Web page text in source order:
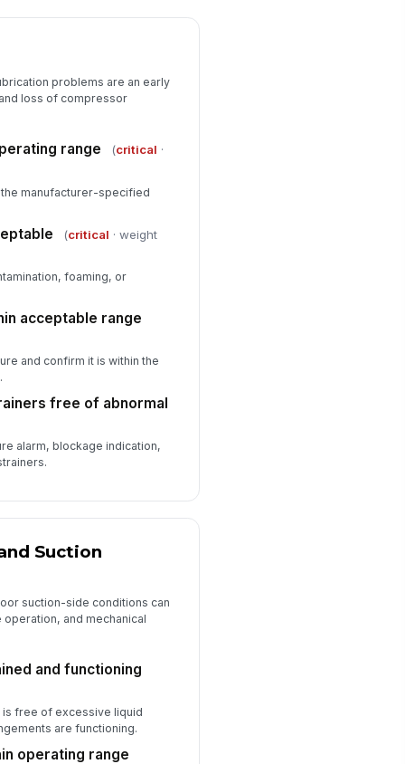
problems are an early
loss of compressor
range (critical ·
manufacturer-specified
(critical · weight
foaming, or
acceptable range
and confirm it is within the
free of abnormal
alarm, blockage indication,
Suction
suction-side conditions can
and mechanical
and functioning
free of excessive liquid
are functioning.
operating range